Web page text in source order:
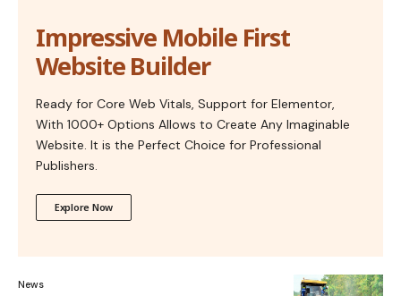
Impressive Mobile First
Website Builder
Ready for Core Web Vitals, Support for Elementor,
With 1000+ Options Allows to Create Any Imaginable
Website. It is the Perfect Choice for Professional
Publishers.
Explore Now
News